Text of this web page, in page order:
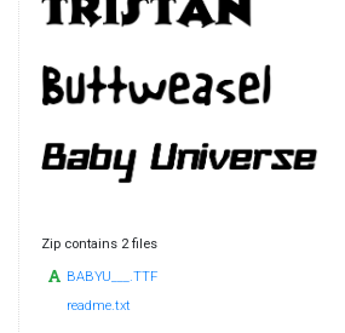
Zip contains 2 files
BABYU___.TTF
readme.txt